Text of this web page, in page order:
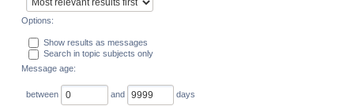
Options:
Show results as messages
Search in topic subjects only
Message age:
between and days